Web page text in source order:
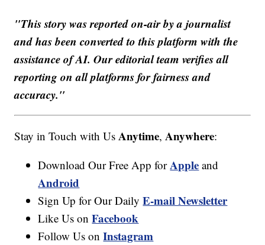
"This story was reported on-air by a journalist
and has been converted to this platform with the
assistance of AI. Our editorial team verifies all
reporting on all platforms for fairness and
accuracy."
Stay in Touch with UsAnytime,Anywhere:
Download Our Free App forApple and
Android
Sign Up for Our DailyE-mail Newsletter
Like Us onFacebook
Follow Us onInstagram